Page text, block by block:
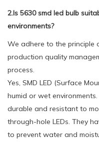
2.Is 5630 smd led bulb
environments?
We adhere to the principle
production quality
process.
Yes, SMD LED (Surface
humid or wet
durable and resistant to
through-hole LEDs. They
to prevent water and